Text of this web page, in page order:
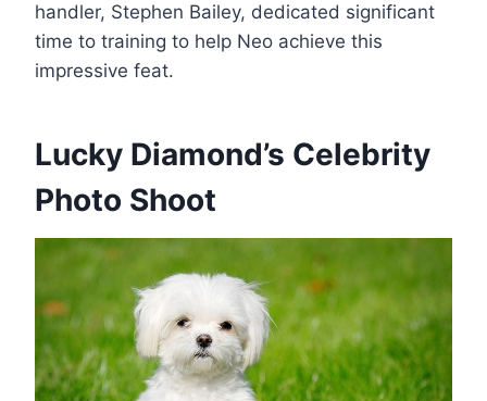
handler, Stephen Bailey, dedicated significant
time to training to help Neo achieve this
impressive feat.
Lucky Diamond’s Celebrity
Photo Shoot